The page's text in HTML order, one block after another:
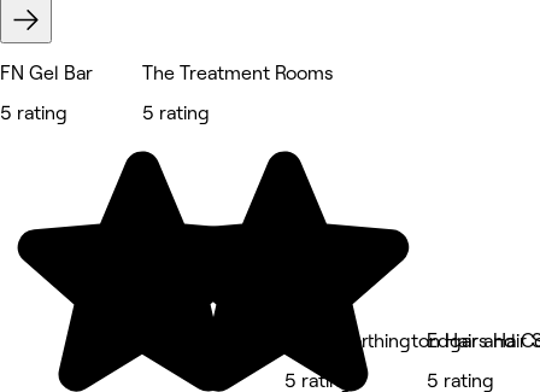
FN Gel Bar
5 rating
The Treatment Rooms
5 rating
Katie Worthington Hair and
5 rating
Edgars Hair
5 rating